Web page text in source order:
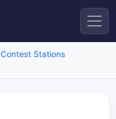
Contest Stations